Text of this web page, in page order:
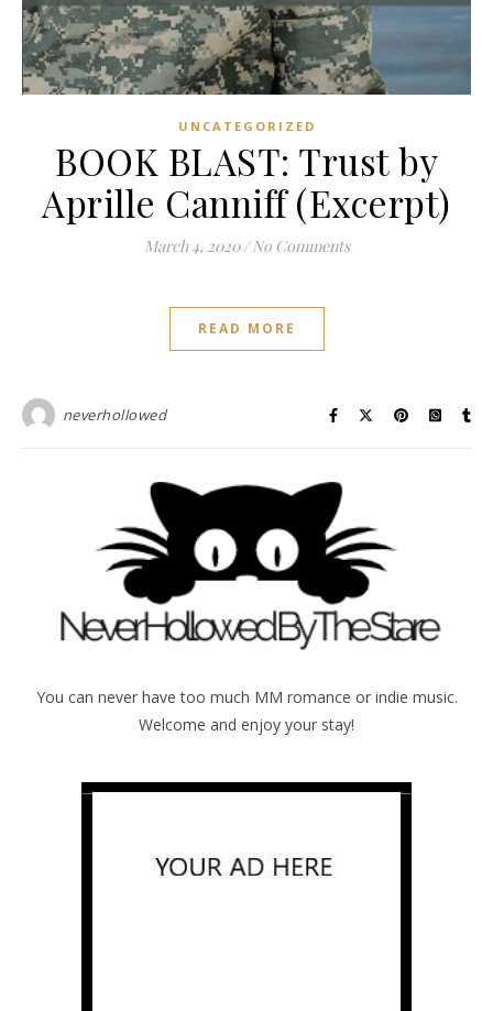
UNCATEGORIZED
BOOK BLAST: Trust by
Aprille Canniff (Excerpt)
March 4, 2020 / No Comments
READ MORE
neverhollowed
You can never have too much MM romance or indie music.
Welcome and enjoy your stay!